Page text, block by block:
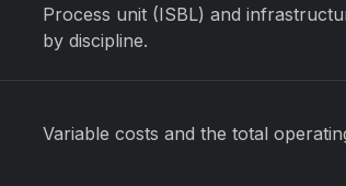
Process unit (ISBL) and
by discipline.
Variable costs and the total